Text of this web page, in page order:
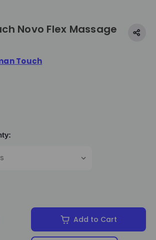
Novo Flex Massage
Touch
of Human Touch Novo Flex Massage Chair
Quantity of Human Touch Novo Flex
Add to Cart